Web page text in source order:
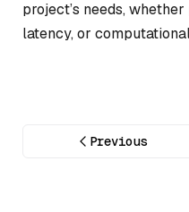
project’s needs,
latency, or
Previous